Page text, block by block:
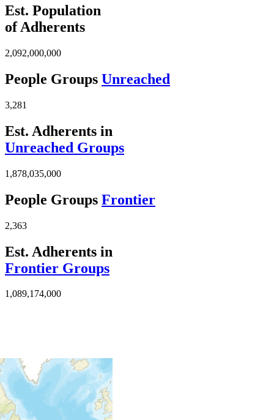
Est. Population
of Adherents
2,092,000,000
People Groups Unreached
3,281
Est. Adherents in
Unreached Groups
1,878,035,000
People Groups Frontier
2,363
Est. Adherents in
Frontier Groups
1,089,174,000